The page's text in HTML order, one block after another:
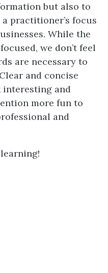
but also to
practitioner’s focus
While the
we don’t feel
are necessary to
and concise
interesting and
more fun to
and